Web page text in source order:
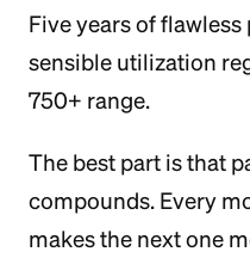
Five years of
sensible utilization
750+ range.
The best part is that
compounds. Every
makes the next one